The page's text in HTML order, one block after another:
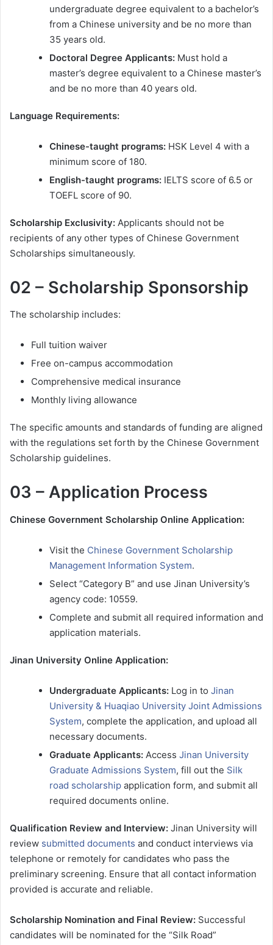
undergraduate degree equivalent to a bachelor’s
from a Chinese university and be no more than
35 years old.
Doctoral Degree Applicants: Must hold a
master’s degree equivalent to a Chinese master’s
and be no more than 40 years old.
Language Requirements:
Chinese-taught programs: HSK Level 4 with a
minimum score of 180.
English-taught programs: IELTS score of 6.5 or
TOEFL score of 90.
Scholarship Exclusivity: Applicants should not be
recipients of any other types of Chinese Government
Scholarships simultaneously.
02 – Scholarship Sponsorship
The scholarship includes:
Full tuition waiver
Free on-campus accommodation
Comprehensive medical insurance
Monthly living allowance
The specific amounts and standards of funding are aligned
with the regulations set forth by the Chinese Government
Scholarship guidelines.
03 – Application Process
Chinese Government Scholarship Online Application:
Visit the Chinese Government Scholarship
Management Information System.
Select “Category B” and use Jinan University’s
agency code: 10559.
Complete and submit all required information and
application materials.
Jinan University Online Application:
Undergraduate Applicants: Log in to Jinan
University & Huaqiao University Joint Admissions
System, complete the application, and upload all
necessary documents.
Graduate Applicants: Access Jinan University
Graduate Admissions System, fill out the Silk
road scholarship application form, and submit all
required documents online.
Qualification Review and Interview: Jinan University will
review submitted documents and conduct interviews via
telephone or remotely for candidates who pass the
preliminary screening. Ensure that all contact information
provided is accurate and reliable.
Scholarship Nomination and Final Review: Successful
candidates will be nominated for the “Silk Road”